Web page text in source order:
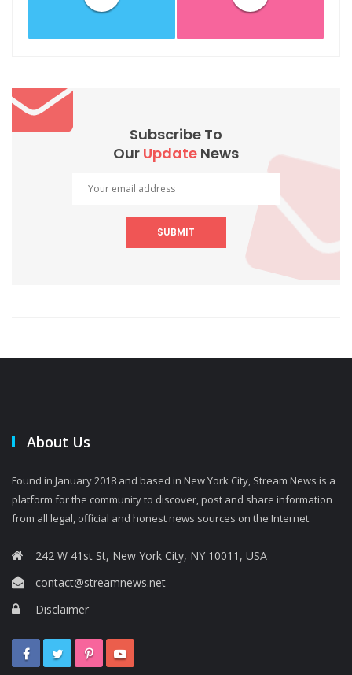
Subscribe To
Our Update News
SUBMIT
About Us
Found in January 2018 and based in New York City, Stream News is a
platform for the community to discover, post and share information
from all legal, official and honest news sources on the Internet.
242 W 41st St, New York City, NY 10011, USA
contact@streamnews.net
Disclaimer